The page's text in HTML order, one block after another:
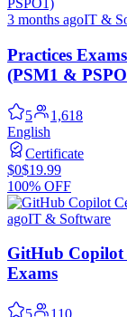
3 months agoIT &
Practices
(PSM1 &
5
1,618
English
Certificate
$0$19.99
100% OFF
agoIT & Software
GitHub Copilot
Exams
5
110